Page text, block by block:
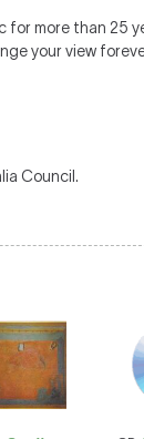
more than 25
your view
Council.